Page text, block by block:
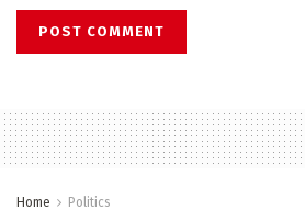
Home Politics